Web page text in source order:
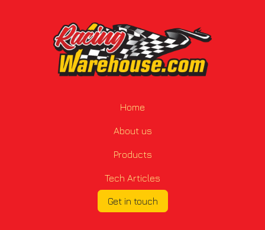
Home
About us
Products
Tech Articles
Get in touch